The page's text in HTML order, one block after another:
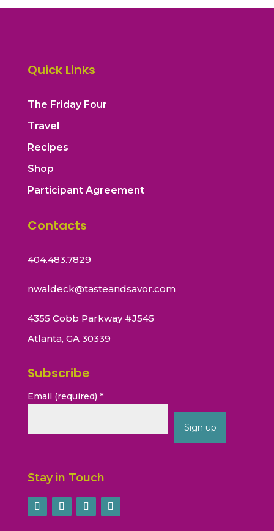
Quick Links
The Friday Four
Travel
Recipes
Shop
Participant Agreement
Contacts
404.483.7829
nwaldeck@tasteandsavor.com
4355 Cobb Parkway #J545
Atlanta, GA 30339
Subscribe
Email (required) *
Contact
Please
leave
Stay in Touch